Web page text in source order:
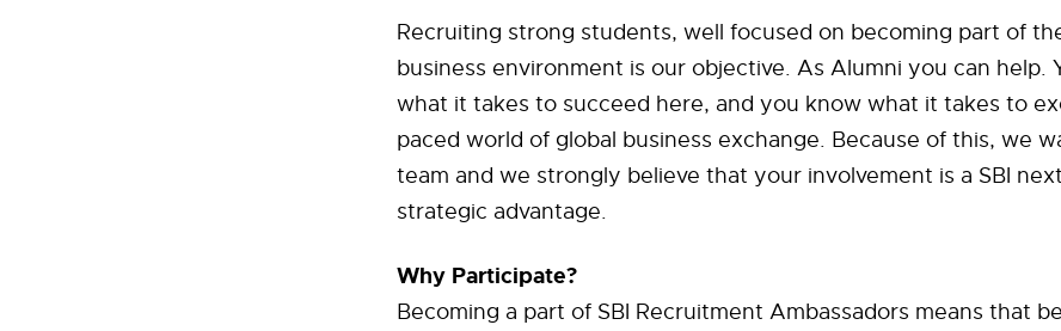
Recruiting strong students, well focused on becoming part of
business environment is our objective. As Alumni you can help.
what it takes to succeed here, and you know what it takes to
paced world of global business exchange. Because of this, we
team and we strongly believe that your involvement is a SBI
strategic advantage.
Why Participate?
Becoming a part of SBI Recruitment Ambassadors means that